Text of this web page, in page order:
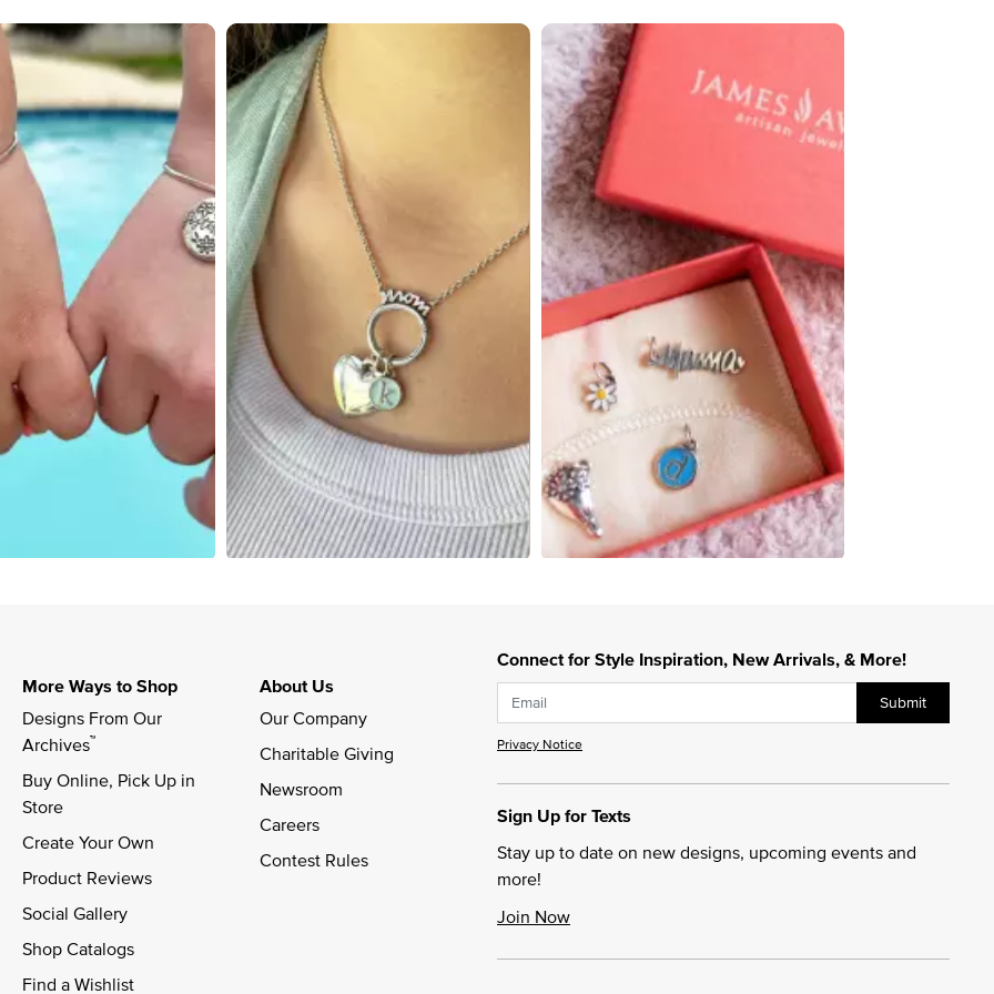
to navigate.
Connect for Style Inspiration, New Arrivals, & More!
Submit
Privacy Notice
Sign Up for Texts
Stay up to date on new designs, upcoming events and
more!
Join Now
More Ways to Shop
Designs From Our
Archives™
Buy Online, Pick Up in
Store
Create Your Own
Product Reviews
Social Gallery
Shop Catalogs
Find a Wishlist
About Us
Our Company
Charitable Giving
Newsroom
Careers
Contest Rules